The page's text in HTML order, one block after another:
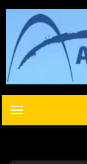
Skip
content